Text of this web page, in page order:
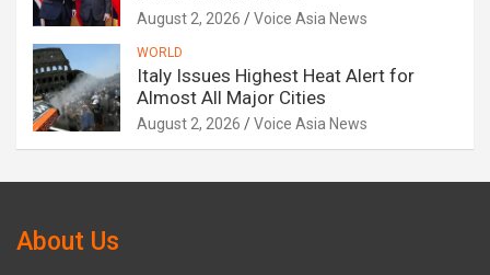
August 2, 2026 Voice Asia News
WORLD
Italy Issues Highest Heat Alert for
Almost All Major Cities
August 2, 2026 Voice Asia News
About Us